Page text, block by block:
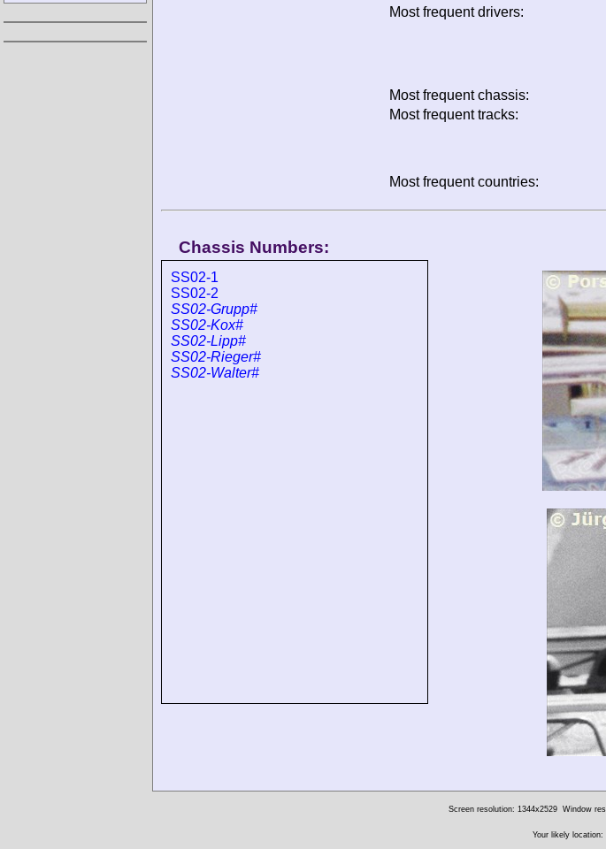
Most frequent drivers:
Most frequent chassis:
Most frequent tracks:
Most frequent countries:
Chassis Numbers:
SS02-1
SS02-2
SS02-Grupp#
SS02-Kox#
SS02-Lipp#
SS02-Rieger#
SS02-Walter#
Screen resolution: 1344x2529 Window
Your likely